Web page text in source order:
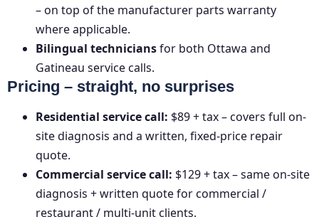
– on top of the manufacturer parts warranty
where applicable.
Bilingual techniciansfor both Ottawa and
Gatineau service calls.
Pricing – straight, no surprises
Residential service call: $89 + tax – covers full on-
site diagnosis and a written, fixed-price repair
quote.
Commercial service call: $129 + tax – same on-site
diagnosis + written quote for commercial /
restaurant / multi-unit clients.